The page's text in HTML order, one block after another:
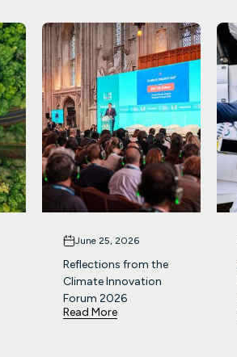
June 25, 2026
Reflections from the
Climate Innovation
Forum 2026
Read More